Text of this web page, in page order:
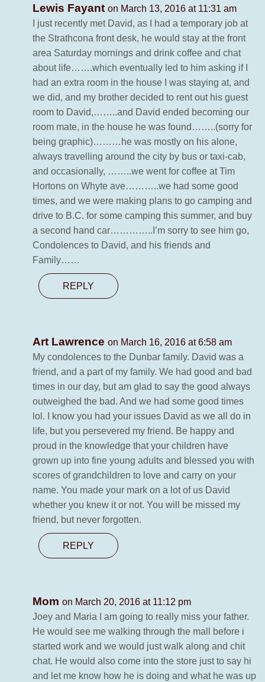
Lewis Fayant on March 13, 2016 at 11:31 am
I just recently met David, as I had a temporary job at
the Strathcona front desk, he would stay at the front
area Saturday mornings and drink coffee and chat
about life…….which eventually led to him asking if I
had an extra room in the house I was staying at, and
we did, and my brother decided to rent out his guest
room to David,……..and David ended becoming our
room mate, in the house he was found……..(sorry for
being graphic)………he was mostly on his alone,
always travelling around the city by bus or taxi-cab,
and occasionally, ……..we went for coffee at Tim
Hortons on Whyte ave………..we had some good
times, and we were making plans to go camping and
drive to B.C. for some camping this summer, and buy
a second hand car…………..I’m sorry to see him go,
Condolences to David, and his friends and
Family……
REPLY
Art Lawrence on March 16, 2016 at 6:58 am
My condolences to the Dunbar family. David was a
friend, and a part of my family. We had good and bad
times in our day, but am glad to say the good always
outweighed the bad. And we had some good times
lol. I know you had your issues David as we all do in
life, but you persevered my friend. Be happy and
proud in the knowledge that your children have
grown up into fine young adults and blessed you with
scores of grandchildren to love and carry on your
name. You made your mark on a lot of us David
whether you knew it or not. You will be missed my
friend, but never forgotten.
REPLY
Mom on March 20, 2016 at 11:12 pm
Joey and Maria I am going to really miss your father.
He would see me walking through the mall before i
started work and we would just walk along and chit
chat. He would also come into the store just to say hi
and let me know how he is doing and what he was up